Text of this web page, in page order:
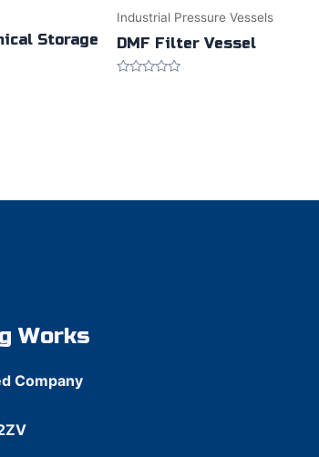
Storage
Industrial Pressure Vessels
DMF Filter Vessel
Works
Company